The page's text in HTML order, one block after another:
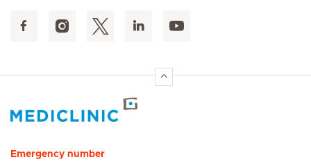
Emergency number